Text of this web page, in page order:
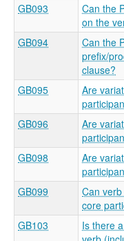
GB093
Can the
on the
GB094
Can the
prefix/
clause?
GB095
Are
GB096
Are
GB098
Are
GB099
Can
core
GB103
Is there